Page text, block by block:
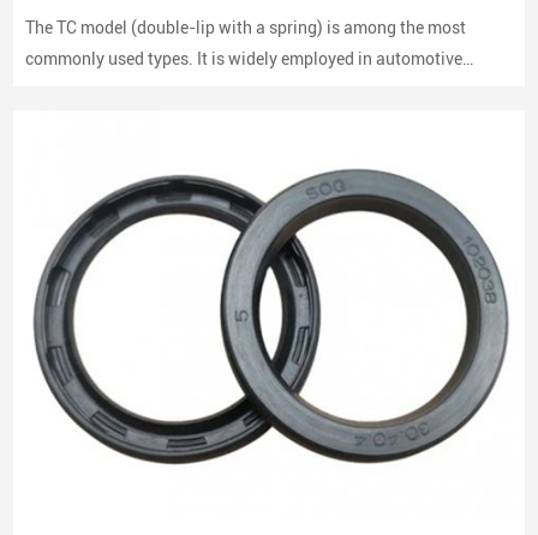
The TC model (double-lip with a spring) is among the most
commonly used types. It is widely employed in automotive